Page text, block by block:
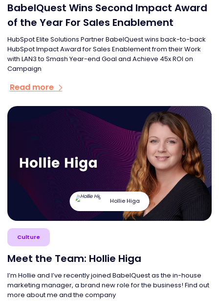
BabelQuest Wins Second Impact Award
of the Year For Sales Enablement
HubSpot Elite Solutions Partner BabelQuest wins back-to-back
HubSpot Impact Award for Sales Enablement from their Work
with LAN3 to Smash Year-end Goal and Achieve 45x ROI on
Campaign
Read more
Hollie Higa
Culture
Meet the Team: Hollie Higa
I’m Hollie and I’ve recently joined BabelQuest as the in-house
marketing manager, a brand new role for the business! Find out
more about me and the company